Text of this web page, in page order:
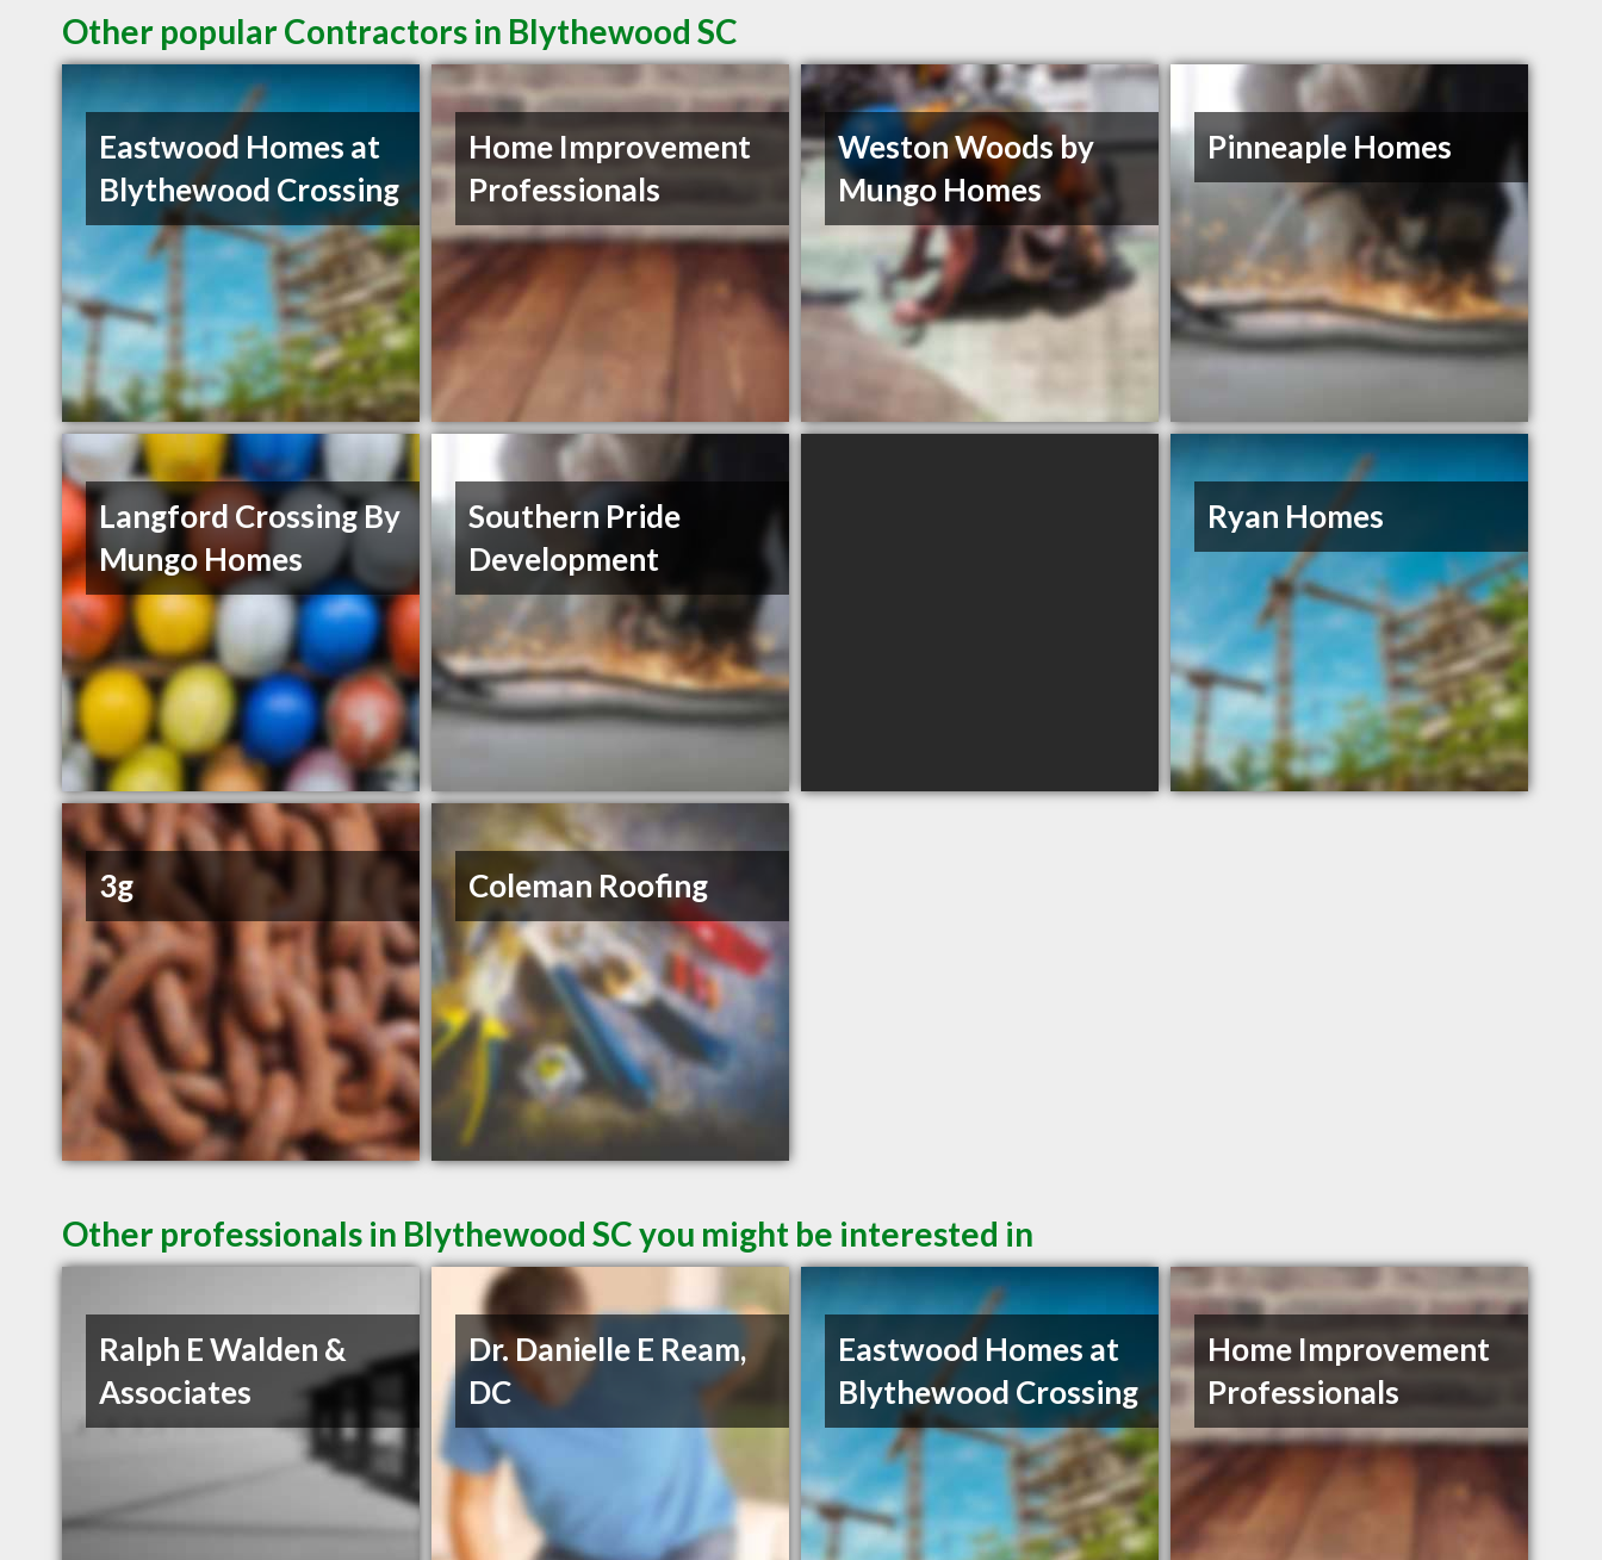
Other popular Contractors in Blythewood SC
Eastwood Homes at
Blythewood Crossing
Home Improvement
Professionals
Weston Woods by
Mungo Homes
Pinneaple Homes
Langford Crossing By
Mungo Homes
Southern Pride
Development
Ryan Homes
3g Coleman Roofing
Other professionals in Blythewood SC you might be interested in
Ralph E Walden &
Associates
Dr. Danielle E Ream,
DC
Eastwood Homes at
Blythewood Crossing
Home Improvement
Professionals